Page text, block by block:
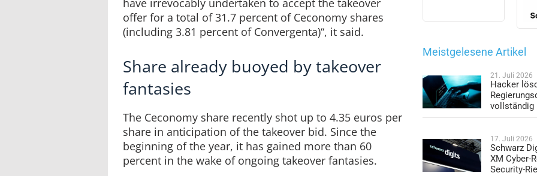
offer for a total of 31.7 percent of Ceconomy shares
(including 3.81 percent of Convergenta)“, it said.
Share already buoyed by takeover
fantasies
The Ceconomy share recently shot up to 4.35 euros per
share in anticipation of the takeover bid. Since the
beginning of the year, it has gained more than 60
percent in the wake of ongoing takeover fantasies.
Meistgelesene Artikel
21. Juli 2026
Hacker
vollständig
17. Juli 2026
Schwarz
XM Cyber-
Security-